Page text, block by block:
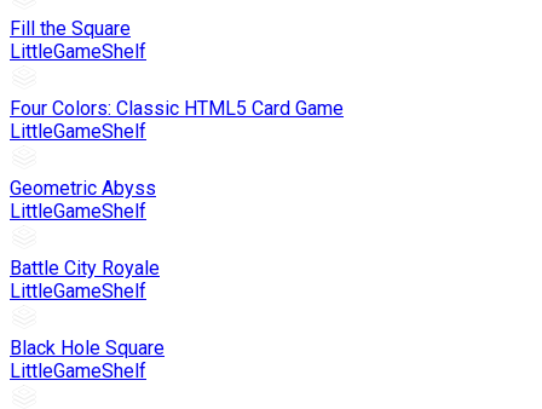
Fill the Square
LittleGameShelf
Four Colors: Classic HTML5 Card Game
LittleGameShelf
Geometric Abyss
LittleGameShelf
Battle City Royale
LittleGameShelf
Black Hole Square
LittleGameShelf